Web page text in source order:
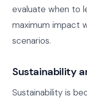
evaluate when to
maximum impact
scenarios.
Sustainability
Sustainability is